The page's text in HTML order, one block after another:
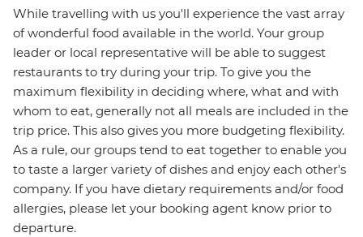
While travelling with us you'll experience the vast array
of wonderful food available in the world. Your group
leader or local representative will be able to suggest
restaurants to try during your trip. To give you the
maximum flexibility in deciding where, what and with
whom to eat, generally not all meals are included in the
trip price. This also gives you more budgeting flexibility.
As a rule, our groups tend to eat together to enable you
to taste a larger variety of dishes and enjoy each other's
company. If you have dietary requirements and/or food
allergies, please let your booking agent know prior to
departure.